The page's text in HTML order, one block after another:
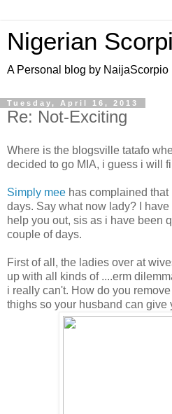
Nigerian
A Personal blog by NaijaScorpio
Tuesday, April 16, 2013
Re: Not-Exciting
Where is the blogsville tatafo
decided to go MIA, i guess i will
Simply mee has complained
days. Say what now lady? I
help you out, sis as i have been
couple of days.
First of all, the ladies over at
up with all kinds of ....erm
i really can't. How do you
thighs so your husband can give